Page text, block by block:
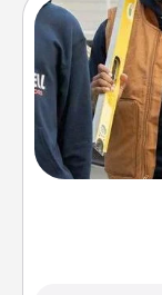
Create and